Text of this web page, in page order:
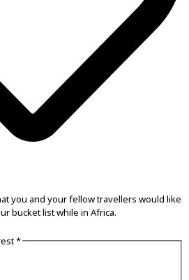
you and your fellow travellers would like
bucket list while in Africa.
*